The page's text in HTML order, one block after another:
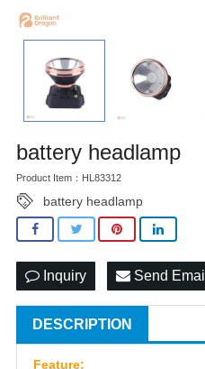
battery headlamp
Product Item：HL83312
battery headlamp
Inquiry Send Email
DESCRIPTION
Feature: